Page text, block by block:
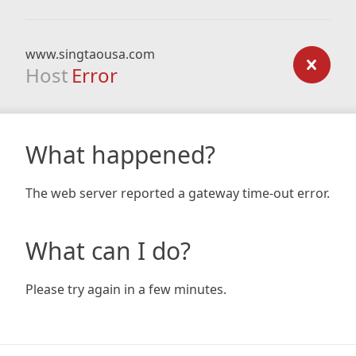
www.singtaousa.com
Host Error
What happened?
The web server reported a gateway time-out error.
What can I do?
Please try again in a few minutes.